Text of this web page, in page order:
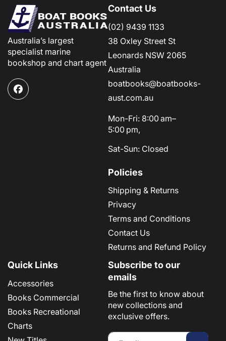
Australia’s largest
specialist marine
bookshop and chart agent
Facebook
Contact Us
(02) 9439 1133
38 Oxley Street St
Leonards NSW 2065
Australia
boatbooks@boatbooks-
aust.com.au
Mon-Fri: 8:00 am–
5:00 pm,
Sat-Sun: Closed
Policies
Shipping & Returns
Privacy
Terms and Conditions
Contact Us
Returns and Refund Policy
Quick Links
Accessories
Books Commercial
Books Recreational
Charts
Subscribe to our
emails
Be the first to know about
new collections and
exclusive offers.